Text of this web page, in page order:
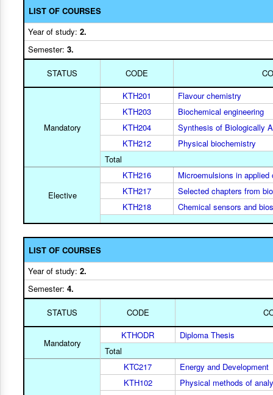
LIST OF COURSES
Year of study:2.
Semester:3.
STATUS CODE
Mandatory
KTH201
Flavour chemistry
KTH203
Biochemical engineering
KTH204
Synthesis of Biologically
KTH212
Physical biochemistry
Total
Elective
KTH216
Microemulsions in applied
KTH217
Selected chapters from
KTH218
Chemical sensors and
LIST OF COURSES
Year of study:2.
Semester:4.
STATUS CODE
Mandatory
KTHODR
Diploma Thesis
Total
KTC217
Energy and Development
KTH102
Physical methods of